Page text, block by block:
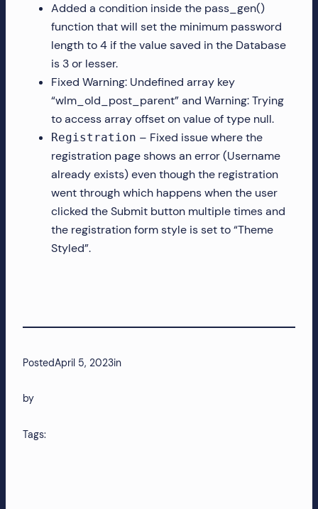
Added a condition inside the pass_gen()
function that will set the minimum password
length to 4 if the value saved in the Database
is 3 or lesser.
Fixed Warning: Undefined array key
“wlm_old_post_parent” and Warning: Trying
to access array offset on value of type null.
Registration – Fixed issue where the
registration page shows an error (Username
already exists) even though the registration
went through which happens when the user
clicked the Submit button multiple times and
the registration form style is set to “Theme
Styled”.
PostedApril 5, 2023in
by
Tags: